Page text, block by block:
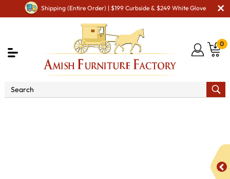
Shipping (Entire Order) | $199 Curbside & $249 White Glove
0